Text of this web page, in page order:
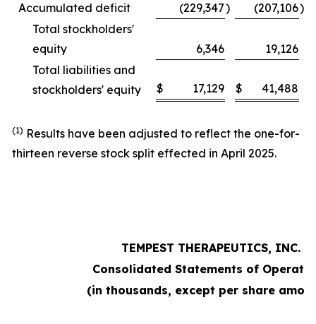
Accumulated deficit
(229,347) (207,106)
Total stockholders'
equity
6,346
19,126
Total liabilities and
stockholders' equity
$ 17,129 $ 41,488
(1) Results have been adjusted to reflect the one-for-
thirteen reverse stock split effected in April 2025.
TEMPEST THERAPEUTICS, INC.
Consolidated Statements of
(in thousands, except per share